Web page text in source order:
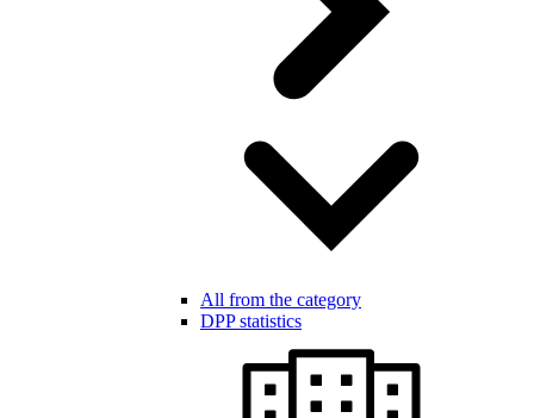
All from the category
DPP statistics